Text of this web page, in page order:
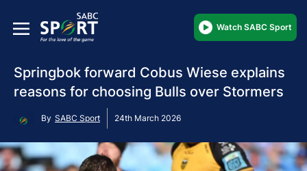
Watch SABC Sport
Springbok forward Cobus Wiese explains
reasons for choosing Bulls over Stormers
By SABC Sport 24th March 2026